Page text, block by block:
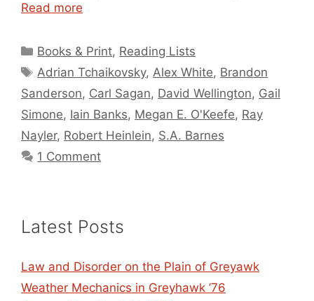
Read more
Categories
Books & Print, Reading Lists
Tags
Adrian Tchaikovsky,Alex White, Brandon
Sanderson, Carl Sagan, David Wellington, Gail
Simone, Iain Banks, Megan E. O'Keefe, Ray
Nayler, Robert Heinlein, S.A. Barnes
1 Comment
Latest Posts
Law and Disorder on the Plain of Greyawk
Weather Mechanics in Greyhawk ’76